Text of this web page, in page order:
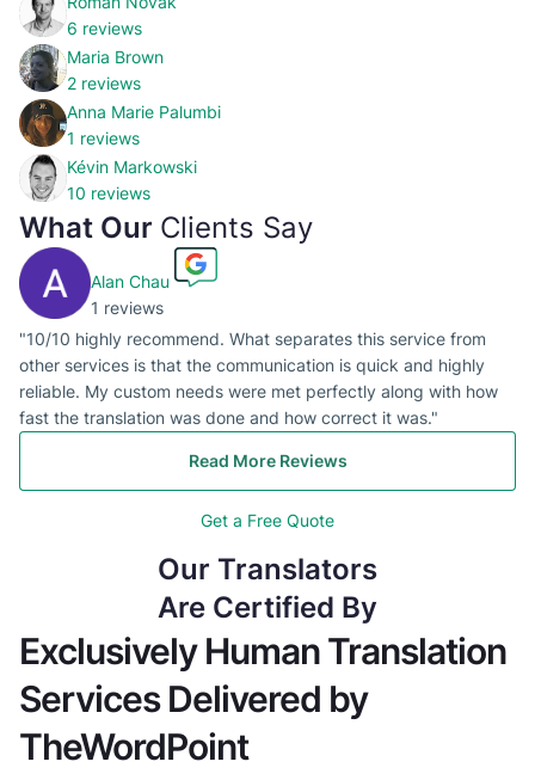
6 reviews
Maria Brown
2 reviews
Anna Marie Palumbi
1 reviews
Kévin Markowski
10 reviews
What Our Clients Say
Alan Chau
1 reviews
"10/10 highly recommend. What separates this service from
other services is that the communication is quick and highly
reliable. My custom needs were met perfectly along with how
fast the translation was done and how correct it was."
Read More Reviews
Get a Free Quote
Our Translators
Are Certified By
Exclusively Human Translation
Services Delivered by
TheWordPoint